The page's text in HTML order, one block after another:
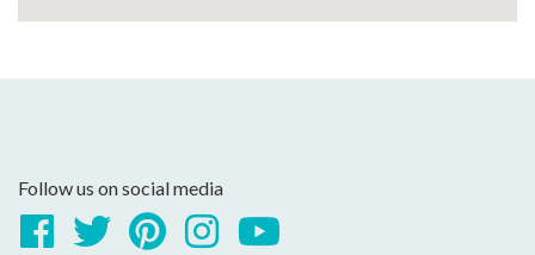
Follow us on social media
Facebook
TwitterPinterestInstagram
YouTube